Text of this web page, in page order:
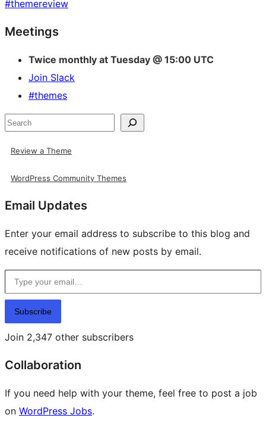
#themereview
Site
resources
Meetings
Twice monthly at Tuesday @ 15:00 UTC
Join Slack
#themes
Search
Review a Theme
WordPress Community Themes
Email Updates
Enter your email address to subscribe to this blog and
receive notifications of new posts by email.
Type your email…
Subscribe
Join 2,347 other subscribers
Collaboration
If you need help with your theme, feel free to post a job
on WordPress Jobs.